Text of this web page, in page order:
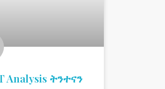
Analysis ትንተናን